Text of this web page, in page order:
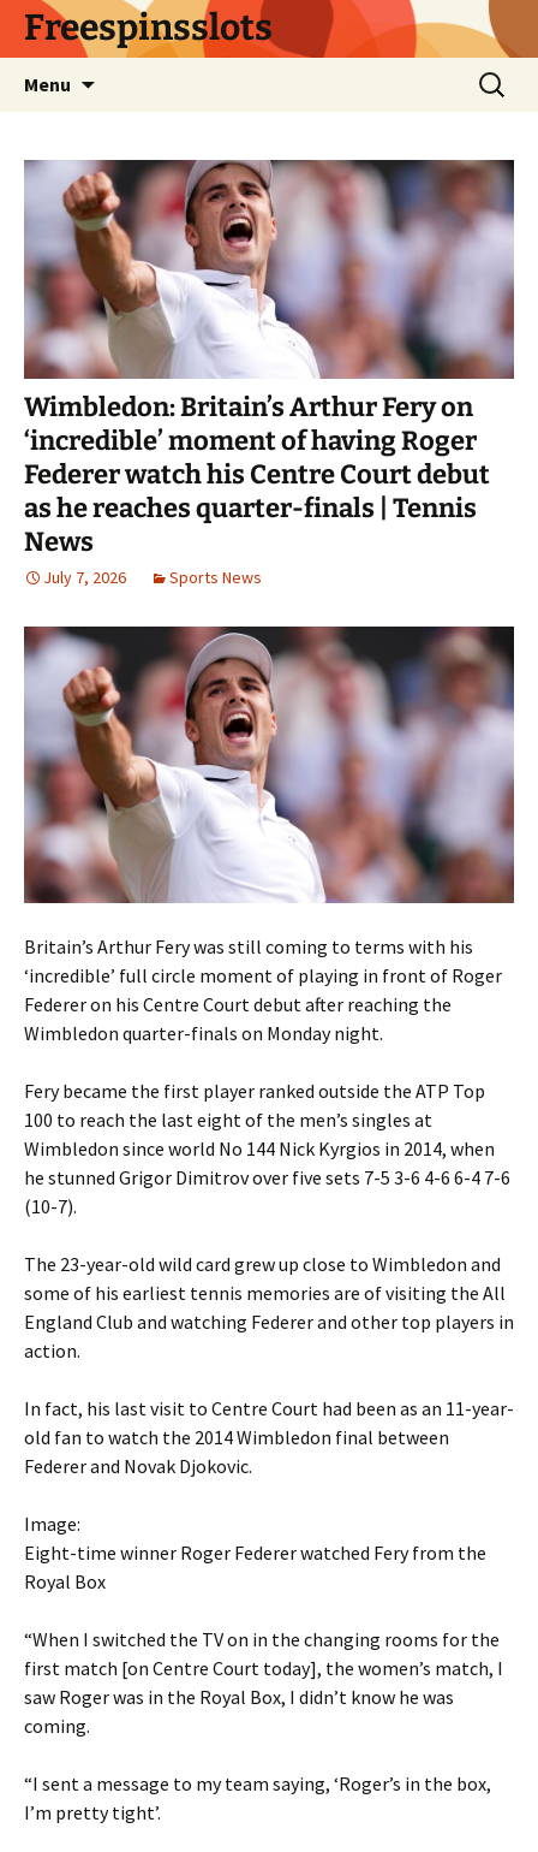
SkipFreespinsslots
Menu
Search
for:
Wimbledon: Britain’s Arthur Fery on
‘incredible’ moment of having Roger
Federer watch his Centre Court debut
as he reaches quarter-finals | Tennis
News
July 7, 2026 Sports News
Britain’s Arthur Fery was still coming to terms with his
‘incredible’ full circle moment of playing in front of Roger
Federer on his Centre Court debut after reaching the
Wimbledon quarter-finals on Monday night.
Fery became the first player ranked outside the ATP Top
100 to reach the last eight of the men’s singles at
Wimbledon since world No 144 Nick Kyrgios in 2014, when
he stunned Grigor Dimitrov over five sets 7-5 3-6 4-6 6-4 7-6
(10-7).
The 23-year-old wild card grew up close to Wimbledon and
some of his earliest tennis memories are of visiting the All
England Club and watching Federer and other top players in
action.
In fact, his last visit to Centre Court had been as an 11-year-
old fan to watch the 2014 Wimbledon final between
Federer and Novak Djokovic.
Image:
Eight-time winner Roger Federer watched Fery from the
Royal Box
“When I switched the TV on in the changing rooms for the
first match [on Centre Court today], the women’s match, I
saw Roger was in the Royal Box, I didn’t know he was
coming.
“I sent a message to my team saying, ‘Roger’s in the box,
I’m pretty tight’.